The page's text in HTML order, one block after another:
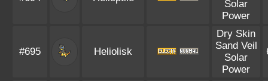
Solar
Power
#695 Heliolisk
Dry Skin
Sand Veil
Solar
Power